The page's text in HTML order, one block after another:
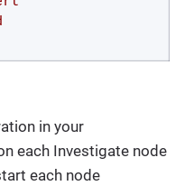
in your
each Investigate node
each node